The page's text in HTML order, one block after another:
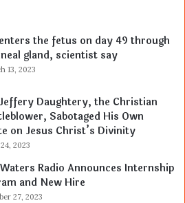
the fetus on day 49 through
gland, scientist say
13, 2023
Daughtery, the Christian
Sabotaged His Own
on Jesus Christ’s Divinity
2023
Radio Announces Internship
and New Hire
27, 2023